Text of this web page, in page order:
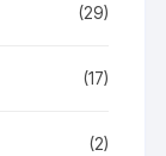
(29)
(17)
(2)